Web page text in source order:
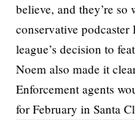
believe, and they’re so
conservative podcaster
league’s decision to
Noem also made it
Enforcement agents
for February in Santa